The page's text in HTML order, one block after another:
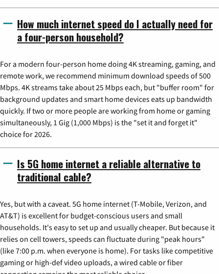
How much internet speed do I actually need for
a four-person household?
For a modern four-person home doing 4K streaming, gaming, and
remote work, we recommend minimum download speeds of 500
Mbps. 4K streams take about 25 Mbps each, but "buffer room" for
background updates and smart home devices eats up bandwidth
quickly. If two or more people are working from home or gaming
simultaneously, 1 Gig (1,000 Mbps) is the "set it and forget it"
choice for 2026.
Is 5G home internet a reliable alternative to
traditional cable?
Yes, but with a caveat. 5G home internet (T-Mobile, Verizon, and
AT&T) is excellent for budget-conscious users and small
households. It's easy to set up and usually cheaper. But because it
relies on cell towers, speeds can fluctuate during "peak hours"
(like 7:00 p.m. when everyone is home). For tasks like competitive
gaming or high-def video uploads, a wired cable or fiber